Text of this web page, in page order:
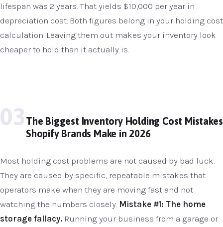
lifespan was 2 years. That yields $10,000 per year in
depreciation cost. Both figures belong in your holding cost
calculation. Leaving them out makes your inventory look
cheaper to hold than it actually is.
03The Biggest Inventory Holding Cost Mistakes
Shopify Brands Make in 2026
Most holding cost problems are not caused by bad luck.
They are caused by specific, repeatable mistakes that
operators make when they are moving fast and not
watching the numbers closely. Mistake #1: The home
storage fallacy. Running your business from a garage or